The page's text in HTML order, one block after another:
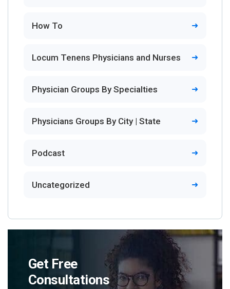
How To
Locum Tenens Physicians and Nurses
Physician Groups By Specialties
Physicians Groups By City | State
Podcast
Uncategorized
Get Free
Consultations